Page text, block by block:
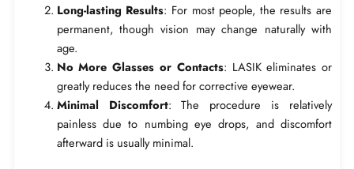
Long-lasting Results: For most people, the results are
permanent, though vision may change naturally with
age.
No More Glasses or Contacts: LASIK eliminates or
greatly reduces the need for corrective eyewear.
Minimal Discomfort: The procedure is relatively
painless due to numbing eye drops, and discomfort
afterward is usually minimal.